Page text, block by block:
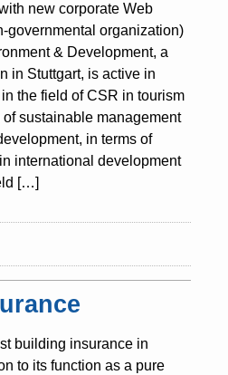
new corporate Web
governmental organization)
& Development, a
in Stuttgart, is active in
the field of CSR in tourism
sustainable management
in terms of
international development
[…]
building insurance in
to its function as a pure